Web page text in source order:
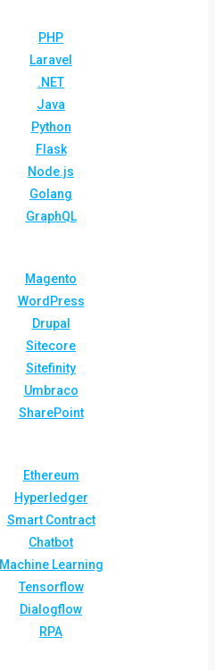
PHP
Laravel
.NET
Java
Python
Flask
Node.js
Golang
GraphQL
Magento
WordPress
Drupal
Sitecore
Sitefinity
Umbraco
SharePoint
Ethereum
Hyperledger
Smart Contract
Chatbot
Machine Learning
Tensorflow
Dialogflow
RPA